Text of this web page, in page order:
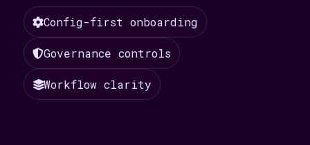
Config-first onboarding
Governance controls
Workflow clarity